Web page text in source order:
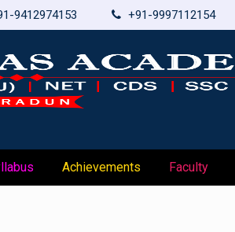
9412974153 +91-9997112154
Achievements Faculty